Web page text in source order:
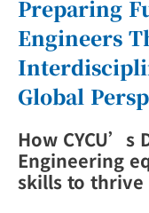
Preparing
Engineers
Global
How CYCU’s
Engineering
skills to thrive